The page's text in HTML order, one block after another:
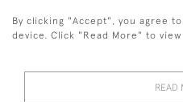
+44
By clicking "Accept", you agree
device. Click "Read More" to
READ